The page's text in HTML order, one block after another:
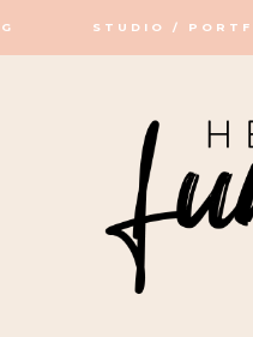
STUDIO /